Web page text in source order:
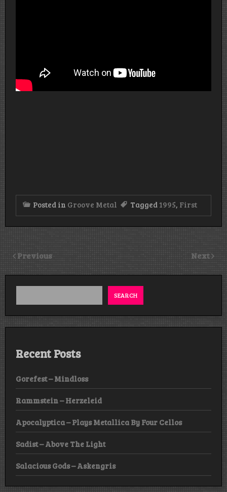
Posted in Groove Metal Tagged 1995, First
Previous Next
SEARCH
Recent Posts
Gorefest – Mindloss
Rammstein – Herzeleid
Apocalyptica – Plays Metallica By Four Cellos
Sadist – Above The Light
Salacious Gods – Askengris